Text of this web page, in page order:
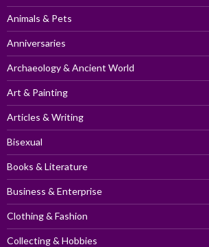
Animals & Pets
Anniversaries
Archaeology & Ancient World
Art & Painting
Articles & Writing
Bisexual
Books & Literature
Business & Enterprise
Clothing & Fashion
Collecting & Hobbies